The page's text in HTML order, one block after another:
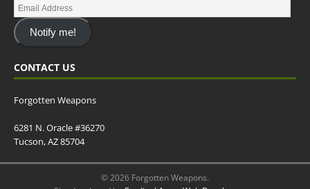
Notify me!
CONTACT US
Forgotten Weapons
6281 N. Oracle #36270
Tucson, AZ 85704
© 2026 Forgotten Weapons.